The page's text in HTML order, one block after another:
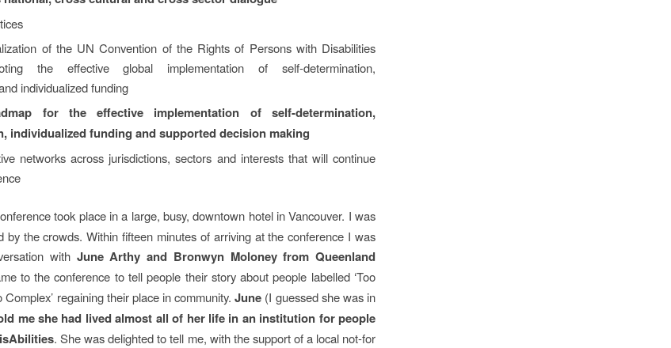
of the UN Convention of the Rights of Persons with Disabilities
the effective global implementation of self-determination,
individualized funding
for the effective implementation of self-determination,
individualized funding and supported decision making
networks across jurisdictions, sectors and interests that will continue
took place in a large, busy, downtown hotel in Vancouver. I was
by the crowds. Within fifteen minutes of arriving at the conference I was
with June Arthy and Bronwyn Moloney from Queenland
to the conference to tell people their story about people labelled ‘Too
Complex’ regaining their place in community.June (I guessed she was in
me she had lived almost all of her life in an institution for people
. She was delighted to tell me, with the support of a local not-for